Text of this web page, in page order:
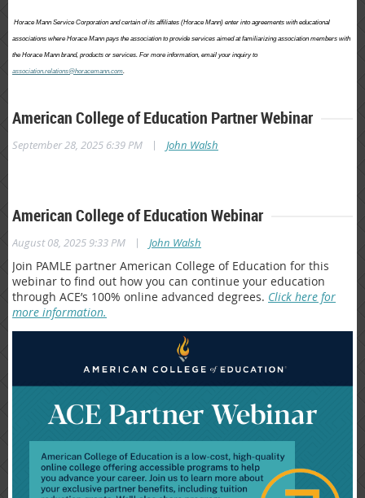
Horace Mann Service Corporation and certain of its affiliates (Horace Mann) enter into agreements with educational
associations where Horace Mann pays the association to provide services aimed at familiarizing association members with
the Horace Mann brand, products or services. For more information, email your inquiry to
association.relations@horacemann.com.
American College of Education Partner Webinar
September 28, 2025 6:39 PM | John Walsh
American College of Education Webinar
August 08, 2025 9:33 PM | John Walsh
Join PAMLE partner American College of Education for this
webinar to find out how you can continue your education
through ACE’s 100% online advanced degrees. Click here for
more information.